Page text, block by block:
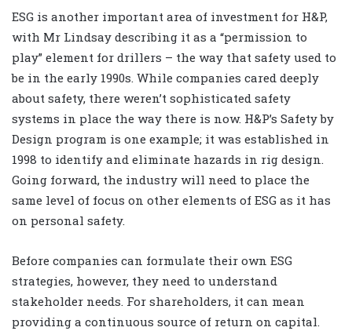
ESG is another important area of investment for H&P,
with Mr Lindsay describing it as a “permission to
play” element for drillers – the way that safety used to
be in the early 1990s. While companies cared deeply
about safety, there weren’t sophisticated safety
systems in place the way there is now. H&P’s Safety by
Design program is one example; it was established in
1998 to identify and eliminate hazards in rig design.
Going forward, the industry will need to place the
same level of focus on other elements of ESG as it has
on personal safety.
Before companies can formulate their own ESG
strategies, however, they need to understand
stakeholder needs. For shareholders, it can mean
providing a continuous source of return on capital.